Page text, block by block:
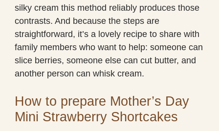
silky cream this method reliably produces those
contrasts. And because the steps are
straightforward, it’s a lovely recipe to share with
family members who want to help: someone can
slice berries, someone else can cut butter, and
another person can whisk cream.
How to prepare Mother’s Day
Mini Strawberry Shortcakes